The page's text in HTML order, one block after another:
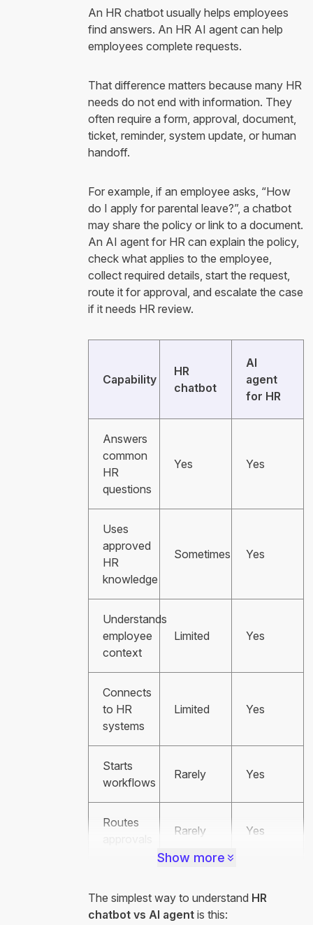
An HR chatbot usually helps employees
find answers. An HR AI agent can help
employees complete requests.
That difference matters because many HR
needs do not end with information. They
often require a form, approval, document,
ticket, reminder, system update, or human
handoff.
For example, if an employee asks, “How
do I apply for parental leave?”, a chatbot
may share the policy or link to a document.
An AI agent for HR can explain the policy,
check what applies to the employee,
collect required details, start the request,
route it for approval, and escalate the case
if it needs HR review.
Capability
HR
chatbot
AI
agent
for HR
Answers
common
HR
questions
Yes Yes
Uses
approved
HR
knowledge
Sometimes Yes
Understands
employee
context
Limited Yes
Connects
to HR
systems
Limited Yes
Starts
workflows
Rarely Yes
Routes
Rarely Yes
Show more
The simplest way to understand HR
chatbot vs AI agent is this: